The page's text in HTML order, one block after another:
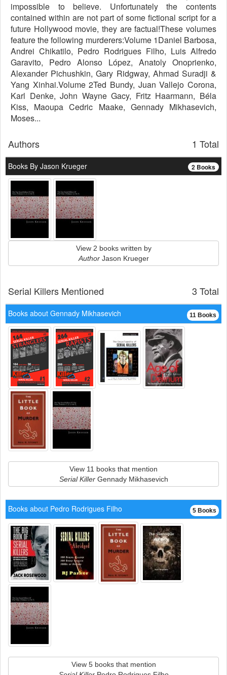
impossible to believe. Unfortunately the contents
contained within are not part of some fictional script for a
future Hollywood movie, they are factual!These volumes
feature the following murderers:Volume 1Daniel Barbosa,
Andrei Chikatilo, Pedro Rodrigues Filho, Luis Alfredo
Garavito, Pedro Alonso López, Anatoly Onoprienko,
Alexander Pichushkin, Gary Ridgway, Ahmad Suradji &
Yang Xinhai.Volume 2Ted Bundy, Juan Vallejo Corona,
Karl Denke, John Wayne Gacy, Fritz Haarmann, Béla
Kiss, Maoupa Cedric Maake, Gennady Mikhasevich,
Moses...
1 Total
Authors
2 Books
Books By Jason Krueger
View 2 books written by
AuthorJason Krueger
3 Total
Serial Killers Mentioned
11 Books
Books about Gennady Mikhasevich
View 11 books that mention
Serial KillerGennady Mikhasevich
5 Books
Books about Pedro Rodrigues Filho
View 5 books that mention